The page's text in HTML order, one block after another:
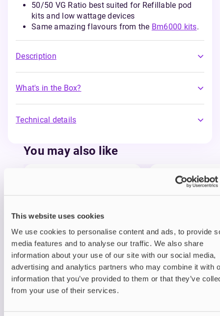
This website uses cookies
We use cookies to personalise content and ads, to provide
media features and to analyse our traffic. We also share
information about your use of our site with our social media,
advertising and analytics partners who may combine it with
information that you’ve provided to them or that they’ve
from your use of their services.
50/50 VG Ratio best suited for Refillable pod
kits and low wattage devices
Same amazing flavours from the Bm6000 kits.
Description
What's in the Box?
Technical details
You may also like
Nordic Spirit Nicotine
Pouches
£5.49
Lost Mary
Pod Kit
£11.99 -30%